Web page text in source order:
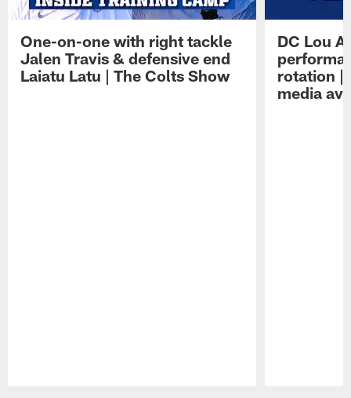
One-on-one with right tackle
Jalen Travis & defensive end
Laiatu Latu | The Colts Show
DC Lou
rotation |
media